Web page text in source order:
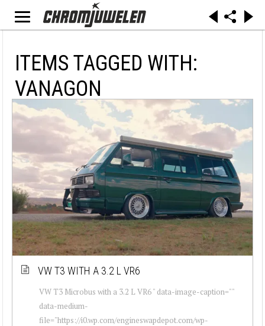
ITEMS TAGGED WITH:
VANAGON
VW T3 WITH A 3.2 L VR6
VW T3 Microbus with a 3.2 L VR6 " data-image-caption=""
data-medium-
file="https://i0.wp.com/engineswapdepot.com/wp-